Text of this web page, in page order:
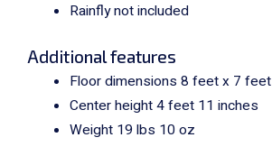
Rainfly not included
Additional features
Floor dimensions 8 feet x 7 feet
Center height 4 feet 11 inches
Weight 19 lbs 10 oz